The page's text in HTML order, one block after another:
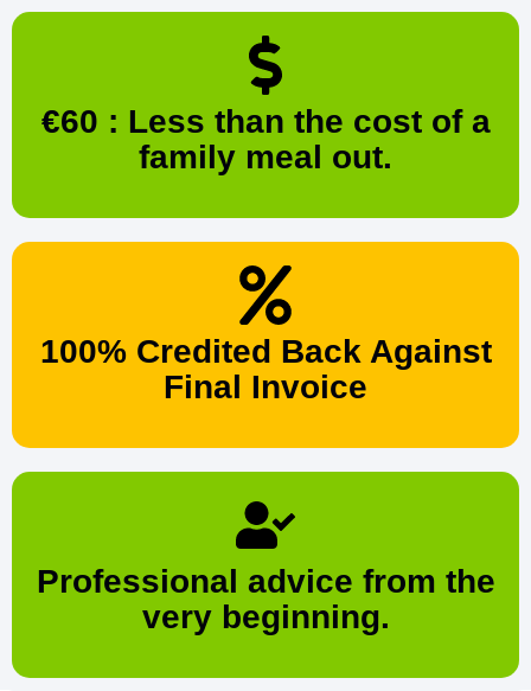
€60 : Less than the cost of a
family meal out.
100% Credited Back Against
Final Invoice
Professional advice from the
very beginning.